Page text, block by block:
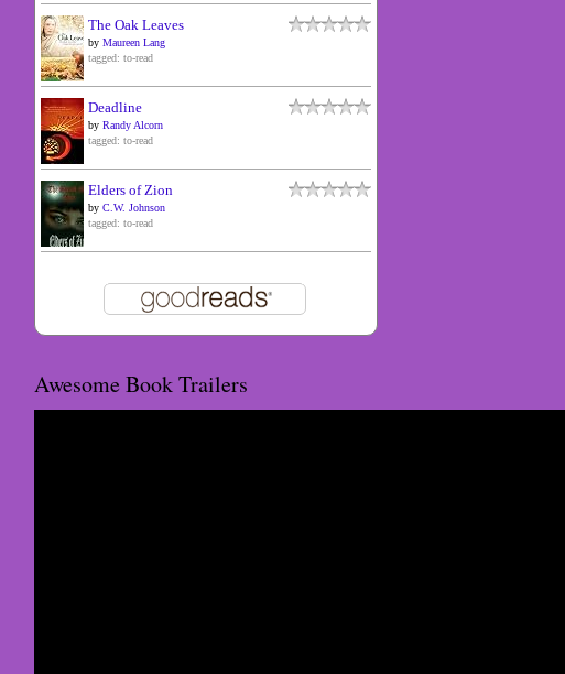
The Oak Leaves
by Maureen Lang
tagged: to-read
Deadline
by Randy Alcorn
tagged: to-read
Elders of Zion
by C.W. Johnson
tagged: to-read
Awesome Book Trailers